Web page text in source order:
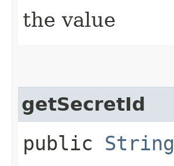
the value
getSecretId
public String